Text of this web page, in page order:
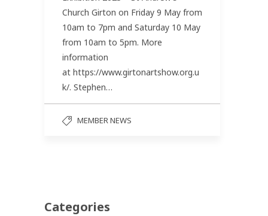
Church Girton on Friday 9 May from
10am to 7pm and Saturday 10 May
from 10am to 5pm. More
information
at https://www.girtonartshow.org.u
k/. Stephen…
MEMBER NEWS
Categories